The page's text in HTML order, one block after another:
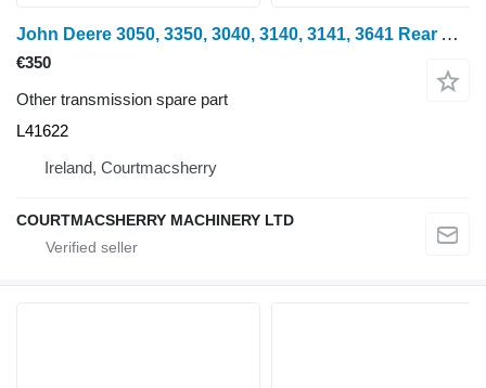
John Deere 3050, 3350, 3040, 3140, 3141, 3641 Rear Axle Drive Shaft Rhs L41 L41622 for wheel tractor
€350
Other transmission spare part
L41622
Ireland, Courtmacsherry
COURTMACSHERRY MACHINERY LTD